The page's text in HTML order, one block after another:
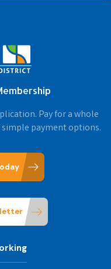
Pay for a whole
payment options.